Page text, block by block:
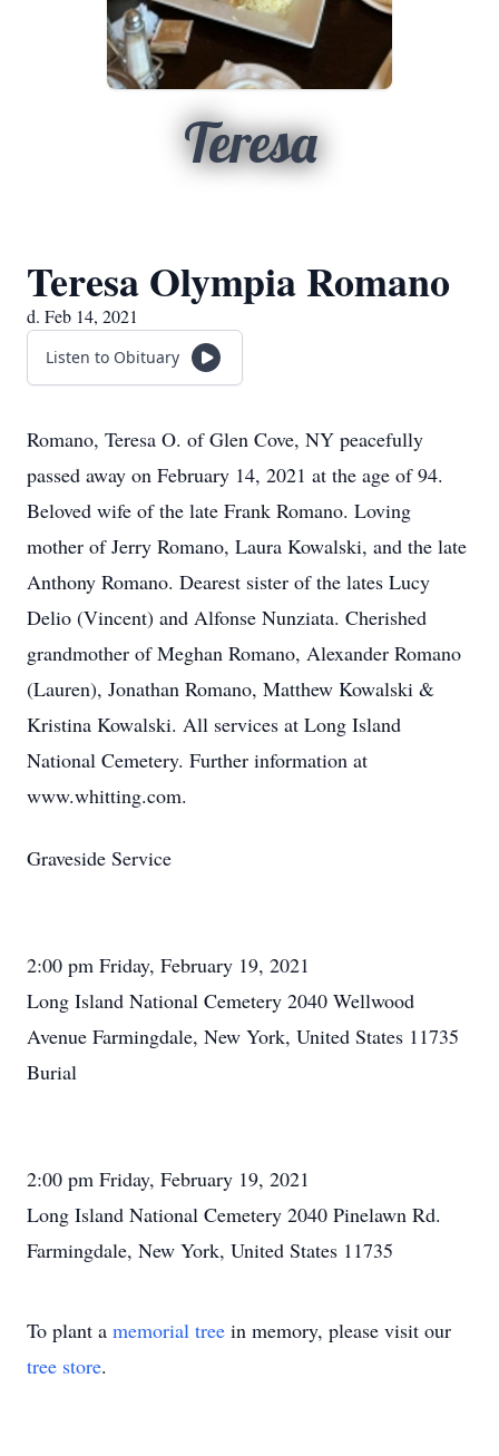
Teresa
Teresa Olympia Romano
d. Feb 14, 2021
Listen to Obituary
Romano, Teresa O. of Glen Cove, NY peacefully
passed away on February 14, 2021 at the age of 94.
Beloved wife of the late Frank Romano. Loving
mother of Jerry Romano, Laura Kowalski, and the late
Anthony Romano. Dearest sister of the lates Lucy
Delio (Vincent) and Alfonse Nunziata. Cherished
grandmother of Meghan Romano, Alexander Romano
(Lauren), Jonathan Romano, Matthew Kowalski &
Kristina Kowalski. All services at Long Island
National Cemetery. Further information at
www.whitting.com.
Graveside Service
2:00 pm Friday, February 19, 2021
Long Island National Cemetery 2040 Wellwood
Avenue Farmingdale, New York, United States 11735
Burial
2:00 pm Friday, February 19, 2021
Long Island National Cemetery 2040 Pinelawn Rd.
Farmingdale, New York, United States 11735
To plant a memorial tree in memory, please visit our
tree store.